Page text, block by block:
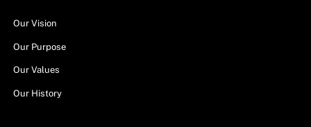
Our Vision
Our Purpose
Our Values
Our History